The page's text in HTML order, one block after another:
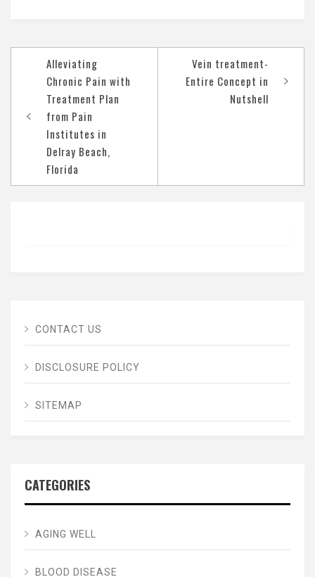
navigation
Alleviating
Chronic Pain with
Treatment Plan
from Pain
Institutes in
Delray Beach,
Florida
Vein treatment-
Entire Concept in
Nutshell
CONTACT US
DISCLOSURE POLICY
SITEMAP
CATEGORIES
AGING WELL
BLOOD DISEASE